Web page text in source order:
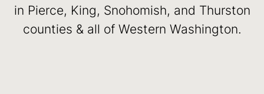
in Pierce, King, Snohomish, and Thurston
counties & all of Western Washington.